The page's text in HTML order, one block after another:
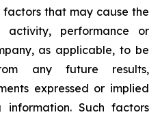
that may cause the
performance or
as applicable, to be
any future results,
expressed or implied
information. Such factors